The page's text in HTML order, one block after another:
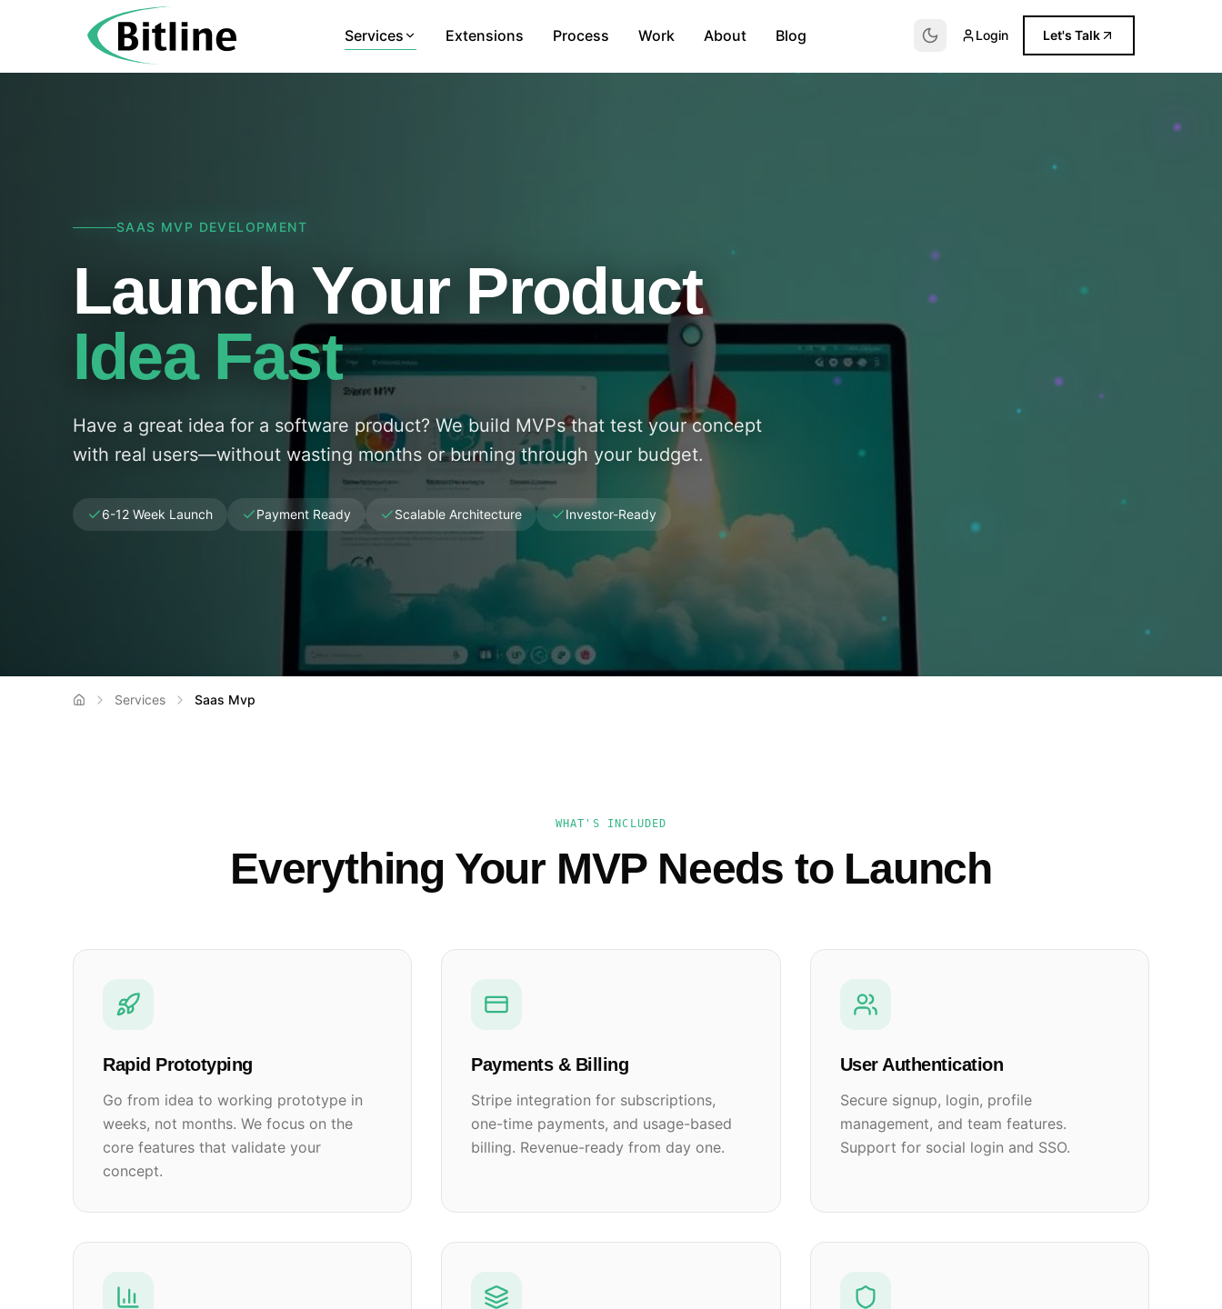
Services Extensions Process Work About Blog Login Let's Talk
SAAS MVP DEVELOPMENT
Launch Your Product
Idea Fast
Have a great idea for a software product? We build MVPs that test your concept
with real users—without wasting months or burning through your budget.
6-12 Week Launch Payment Ready Scalable Architecture Investor-Ready
Services Saas Mvp
WHAT'S INCLUDED
Everything Your MVP Needs to Launch
Rapid Prototyping
Go from idea to working prototype in
weeks, not months. We focus on the
core features that validate your
concept.
Payments & Billing
Stripe integration for subscriptions,
one-time payments, and usage-based
billing. Revenue-ready from day one.
User Authentication
Secure signup, login, profile
management, and team features.
Support for social login and SSO.